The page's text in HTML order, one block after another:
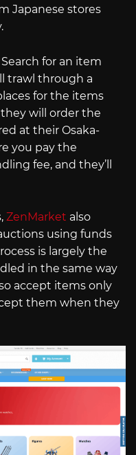
Japanese stores
for an item
trawl through a
for the items
will order the
at their Osaka-
you pay the
fee, and they’ll
ZenMarket also
using funds
is largely the
in the same way
accept items only
them when they